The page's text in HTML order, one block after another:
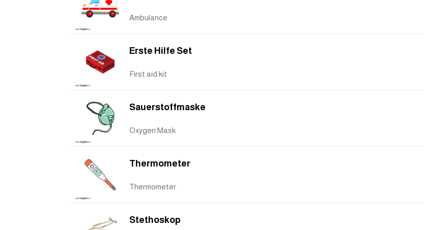
Ambulance
Erste Hilfe Set
First aid kit
Sauerstoffmaske
Oxygen Mask
Thermometer
Thermometer
Stethoskop